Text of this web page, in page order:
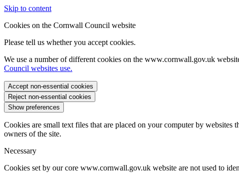
Skip to content
Cookies on the Cornwall Council website
Please tell us whether you accept cookies.
We use a number of different cookies on the www.cornwall.gov.uk
Council websites use.
Accept non-essential cookies
Reject non-essential cookies
Show preferences
Cookies are small text files that are placed on your computer by
owners of the site.
Necessary
Cookies set by our core www.cornwall.gov.uk website are not used to